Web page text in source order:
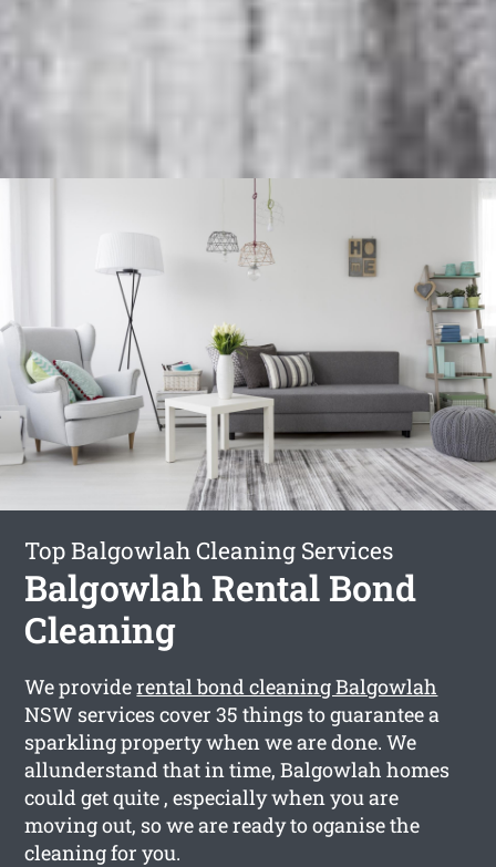
Top Balgowlah Cleaning Services
Balgowlah Rental Bond
Cleaning
We providerental bond cleaning Balgowlah
NSW services cover 35 things to guarantee a
sparkling property when we are done. We
allunderstand that in time, Balgowlah homes
could get quite , especially when you are
moving out, so we are ready to oganise the
cleaning for you.